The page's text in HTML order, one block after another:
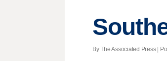
By The Associated Press |